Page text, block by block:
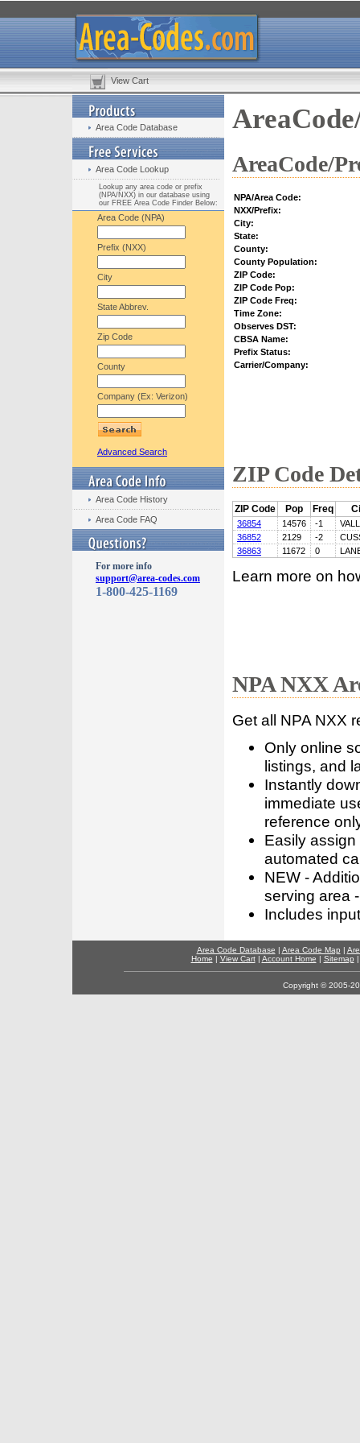
View Cart
Area Code Database
Area Code Lookup
Lookup any area code or prefix
(NPA/NXX) in our database using
our FREE Area Code Finder Below:
Area Code (NPA)
Prefix (NXX)
City
State Abbrev.
Zip Code
County
Company (Ex: Verizon)
Advanced Search
Area Code History
Area Code FAQ
For more info
support@area-codes.com
1-800-425-1169
AreaCode/
NPA/Area Code:
NXX/Prefix:
City:
State:
County:
County Population:
ZIP Code:
ZIP Code Pop:
ZIP Code Freq:
Time Zone:
Observes DST:
CBSA Name:
Prefix Status:
Carrier/Company:
ZIP Code
ZIP Code Pop Freq
36854 14576 -1
36852
2129 -2
36863
11672 0
Learn more on
NPA NXX
Get all NPA NXX
Only online
listings, and
Instantly
immediate
reference
Easily
automated
NEW -
serving area
Includes
Area Code Database | Area Code Map |
Home | View Cart| Account Home | Sitemap
Copyright © 2005-